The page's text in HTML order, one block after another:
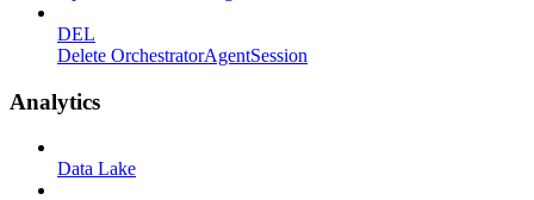
DEL
Delete OrchestratorAgentSession
Analytics
Data Lake